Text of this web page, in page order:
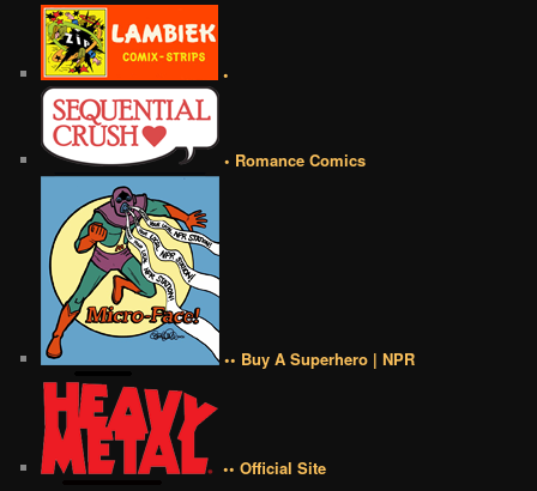
•
• Romance Comics
•• Buy A Superhero | NPR
•• Official Site